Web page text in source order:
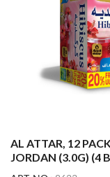
AL ATTAR, 12
JORDAN (3.0G) (4